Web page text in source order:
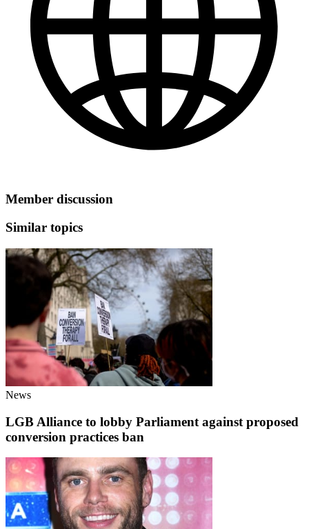
Member discussion
Similar topics
News
LGB Alliance to lobby Parliament against proposed
conversion practices ban